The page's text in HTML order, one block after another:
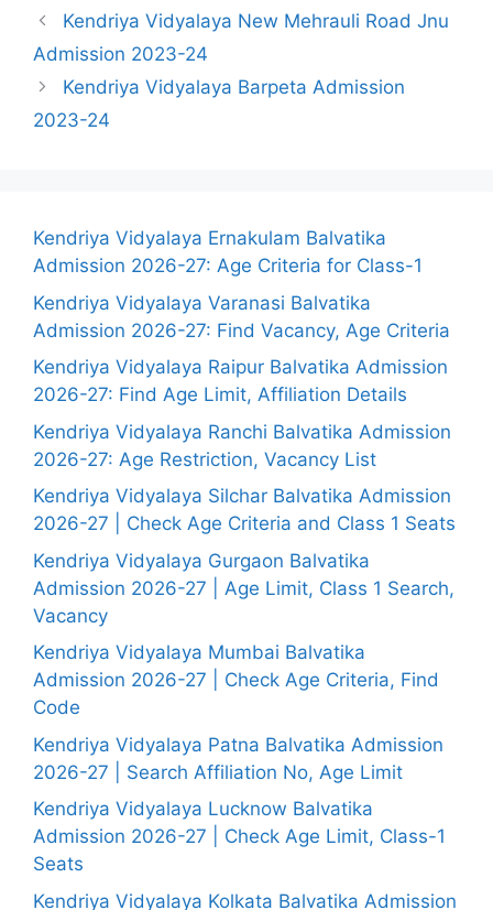
Kendriya Vidyalaya New Mehrauli Road Jnu
Admission 2023-24
Kendriya Vidyalaya Barpeta Admission
2023-24
Kendriya Vidyalaya Ernakulam Balvatika
Admission 2026-27: Age Criteria for Class-1
Kendriya Vidyalaya Varanasi Balvatika
Admission 2026-27: Find Vacancy, Age Criteria
Kendriya Vidyalaya Raipur Balvatika Admission
2026-27: Find Age Limit, Affiliation Details
Kendriya Vidyalaya Ranchi Balvatika Admission
2026-27: Age Restriction, Vacancy List
Kendriya Vidyalaya Silchar Balvatika Admission
2026-27 | Check Age Criteria and Class 1 Seats
Kendriya Vidyalaya Gurgaon Balvatika
Admission 2026-27 | Age Limit, Class 1 Search,
Vacancy
Kendriya Vidyalaya Mumbai Balvatika
Admission 2026-27 | Check Age Criteria, Find
Code
Kendriya Vidyalaya Patna Balvatika Admission
2026-27 | Search Affiliation No, Age Limit
Kendriya Vidyalaya Lucknow Balvatika
Admission 2026-27 | Check Age Limit, Class-1
Seats
Kendriya Vidyalaya Kolkata Balvatika Admission